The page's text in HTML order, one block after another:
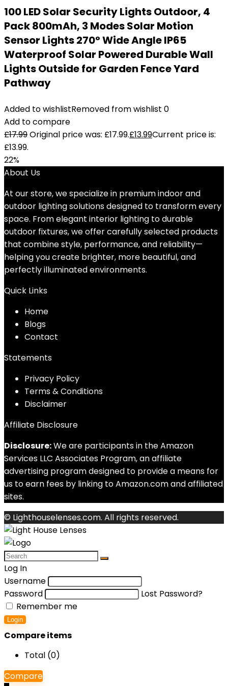
100 LED Solar Security Lights Outdoor, 4
Pack 800mAh, 3 Modes Solar Motion
Sensor Lights 270° Wide Angle IP65
Waterproof Solar Powered Durable Wall
Lights Outside for Garden Fence Yard
Pathway
Added to wishlistRemoved from wishlist 0
Add to compare
£17.99Original price was: £17.99.£13.99Current price is:
£13.99.
22%
About Us
At our store, we specialize in premium indoor and
outdoor lighting solutions designed to transform every
space. From elegant interior lighting to durable
outdoor fixtures, we offer carefully selected products
that combine style, performance, and reliability—
helping you create brighter, more beautiful, and
perfectly illuminated environments.
Quick Links
Home
Blogs
Contact
Statements
Privacy Policy
Terms & Conditions
Disclaimer
Affiliate Disclosure
Disclosure:We are participants in the Amazon
Services LLC Associates Program, an affiliate
advertising program designed to provide a means for
us to earn fees by linking to Amazon.com and affiliated
sites.
© Lighthouselenses.com. All rights reserved.
Log In
Username
Password
Lost Password?
Remember me
Login
Compare items
Total (0)
Compare